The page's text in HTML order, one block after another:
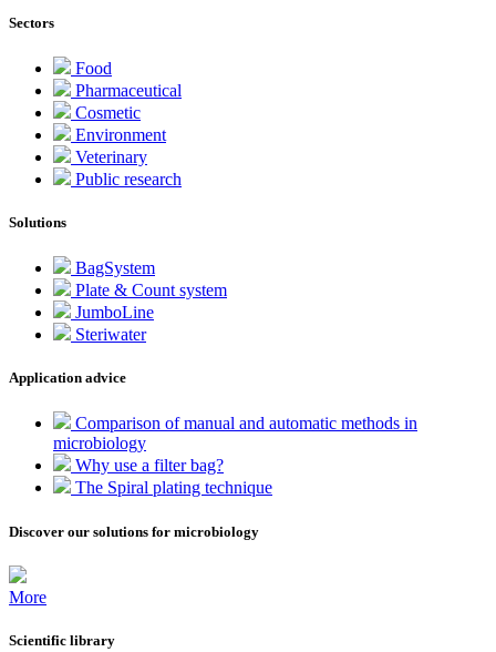
Sectors
Food
Pharmaceutical
Cosmetic
Environment
Veterinary
Public research
Solutions
BagSystem
Plate & Count system
JumboLine
Steriwater
Application advice
Comparison of manual and automatic methods in
microbiology
Why use a filter bag?
The Spiral plating technique
Discover our solutions for microbiology
More
Scientific library